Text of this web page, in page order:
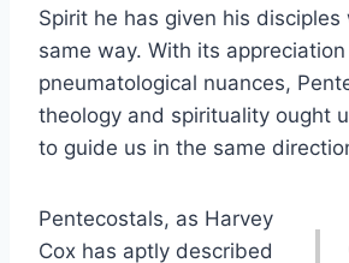
Spirit he has given his disciples
same way. With its
pneumatological nuances,
theology and spirituality ought
to guide us in the same
Pentecostals, as Harvey
Cox has aptly described